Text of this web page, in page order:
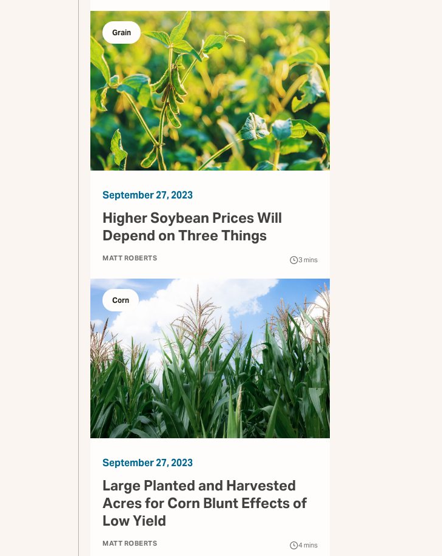
Grain
September 27, 2023
Higher Soybean Prices Will
Depend on Three Things
MATT ROBERTS 3mins
Corn
September 27, 2023
Large Planted and Harvested
Acres for Corn Blunt Effects of
Low Yield
MATT ROBERTS 4mins